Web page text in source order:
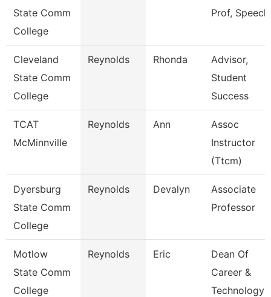
State Comm
College
Prof, Speech
Cleveland
State Comm
College
Reynolds Rhonda
Advisor,
Student
Success
TCAT
McMinnville
Reynolds Ann
Assoc
Instructor
(Ttcm)
Dyersburg
State Comm
College
Reynolds Devalyn
Associate
Professor
Motlow
State Comm
College
Reynolds Eric
Dean Of
Career &
Technology